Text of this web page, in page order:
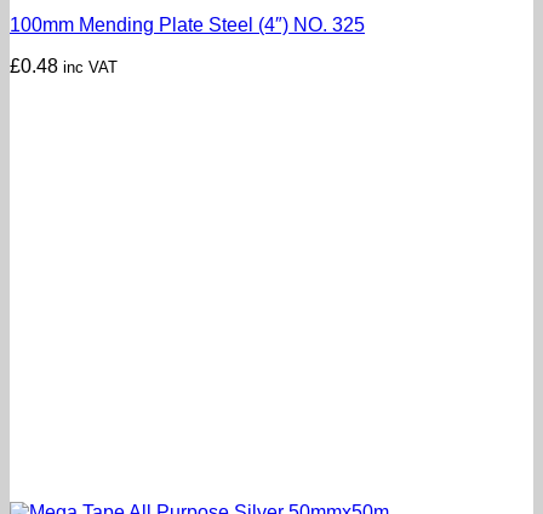
100mm Mending Plate Steel (4″) NO. 325
£0.48 inc VAT